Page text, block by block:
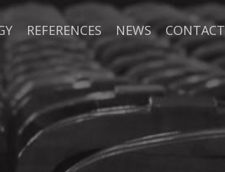
REFERENCES NEWS CONTACT